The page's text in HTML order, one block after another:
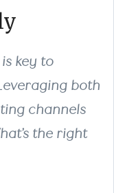
key to
both
channels
the right